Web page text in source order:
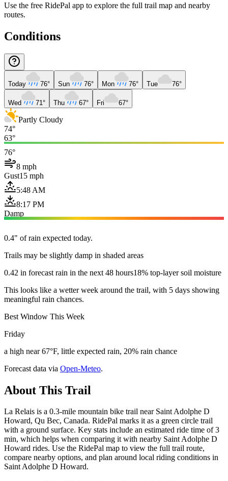
Use the free RidePal app to explore the full trail map and nearby
routes.
Conditions
Today 76° Sun 76° Mon 76° Tue 76°
Wed 71° Thu 67° Fri 67°
Partly Cloudy
74°
63°
76°
8 mph
Gust15 mph
5:48 AM
8:17 PM
Damp
0.4" of rain expected today.
Trails may be slightly damp in shaded areas
0.42 in forecast rain in the next 48 hours18% top-layer soil moisture
This looks like a wetter week around the trail, with 5 days showing
meaningful rain chances.
Best Window This Week
Friday
a high near 67°F, little expected rain, 20% rain chance
Forecast data via Open-Meteo.
About This Trail
La Relais is a 0.3-mile mountain bike trail near Saint Adolphe D
Howard, Qu Bec, Canada. RidePal marks it as a green circle trail
with a ground surface. Key stats include an estimated ride time of 3
min, which helps when comparing it with nearby Saint Adolphe D
Howard rides. Use the RidePal map to view the full trail route,
compare nearby options, and plan around local riding conditions in
Saint Adolphe D Howard.